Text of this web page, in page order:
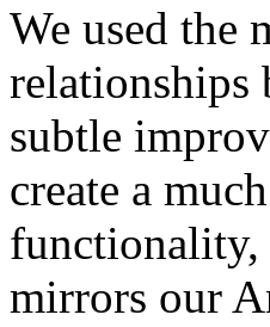
We used the
relationships
subtle
create a
functionality,
mirrors our